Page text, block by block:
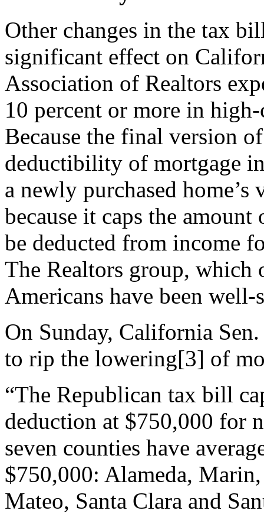
Other changes in the tax
significant effect on
Association of Realtors
10 percent or more in
Because the final version
deductibility of mortgage
a newly purchased
because it caps the
be deducted from income
The Realtors group, which
Americans have been
On Sunday, California
to rip the lowering[3] of
“The Republican tax bill
deduction at $750,000 for
seven counties have
$750,000: Alameda,
Mateo, Santa Clara and